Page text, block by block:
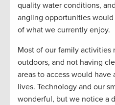
quality water conditions,
angling opportunities
of what we currently enjoy.
Most of our family activities
outdoors, and not having
areas to access would
lives. Technology and our
wonderful, but we notice a